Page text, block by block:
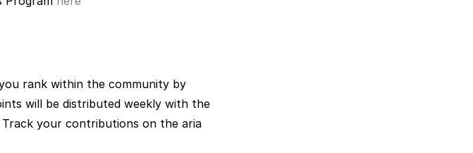
rank within the community by
will be distributed weekly with the
your contributions on the aria